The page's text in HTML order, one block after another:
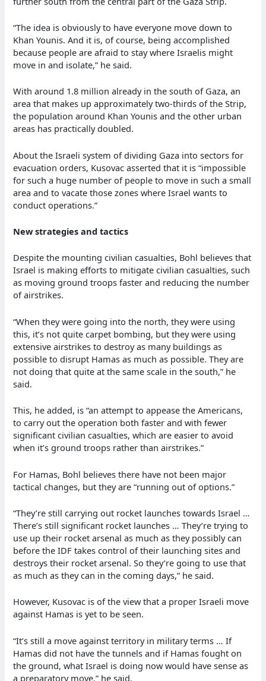
“The idea is obviously to have everyone move down to
Khan Younis. And it is, of course, being accomplished
because people are afraid to stay where Israelis might
move in and isolate,” he said.
With around 1.8 million already in the south of Gaza, an
area that makes up approximately two-thirds of the Strip,
the population around Khan Younis and the other urban
areas has practically doubled.
About the Israeli system of dividing Gaza into sectors for
evacuation orders, Kusovac asserted that it is “impossible
for such a huge number of people to move in such a small
area and to vacate those zones where Israel wants to
conduct operations.”
New strategies and tactics
Despite the mounting civilian casualties, Bohl believes that
Israel is making efforts to mitigate civilian casualties, such
as moving ground troops faster and reducing the number
of airstrikes.
“When they were going into the north, they were using
this, it’s not quite carpet bombing, but they were using
extensive airstrikes to destroy as many buildings as
possible to disrupt Hamas as much as possible. They are
not doing that quite at the same scale in the south,” he
said.
This, he added, is “an attempt to appease the Americans,
to carry out the operation both faster and with fewer
significant civilian casualties, which are easier to avoid
when it’s ground troops rather than airstrikes.”
For Hamas, Bohl believes there have not been major
tactical changes, but they are “running out of options.”
“They’re still carrying out rocket launches towards Israel …
There’s still significant rocket launches … They’re trying to
use up their rocket arsenal as much as they possibly can
before the IDF takes control of their launching sites and
destroys their rocket arsenal. So they’re going to use that
as much as they can in the coming days,” he said.
However, Kusovac is of the view that a proper Israeli move
against Hamas is yet to be seen.
“It’s still a move against territory in military terms … If
Hamas did not have the tunnels and if Hamas fought on
the ground, what Israel is doing now would have sense as
a preparatory move,” he said.